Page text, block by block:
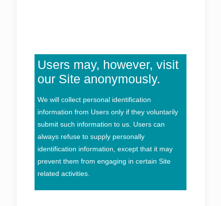
Users may, however, visit
our Site anonymously.
We will collect personal identification
information from Users only if they voluntarily
submit such information to us. Users can
always refuse to supply personally
identification information, except that it may
prevent them from engaging in certain Site
related activities.